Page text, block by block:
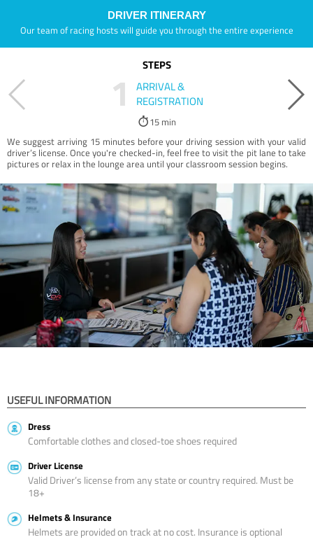
DRIVER ITINERARY
Our team of racing hosts will guide you through the entire experience
STEPS
1
ARRIVAL &
REGISTRATION
15 min
We suggest arriving 15 minutes before your driving session with your valid
driver’s license. Once you're checked-in, feel free to visit the pit lane to take
pictures or relax in the lounge area until your classroom session begins.
USEFUL INFORMATION
Dress
Comfortable clothes and closed-toe shoes required
Driver License
Valid Driver’s license from any state or country required. Must be
18+
Helmets & Insurance
Helmets are provided on track at no cost. Insurance is optional